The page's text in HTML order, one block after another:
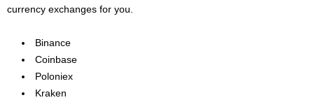
currency exchanges for you.
Binance
Coinbase
Poloniex
Kraken